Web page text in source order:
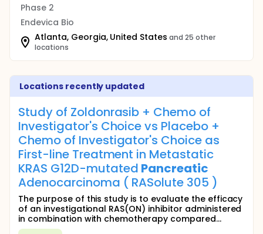
Phase 2
Endevica Bio
Atlanta, Georgia, United States and 25 other
locations
Locations recently updated
Study of Zoldonrasib + Chemo of
Investigator's Choice vs Placebo +
Chemo of Investigator's Choice as
First-line Treatment in Metastatic
KRAS G12D-mutated Pancreatic
Adenocarcinoma ( RASolute 305 )
The purpose of this study is to evaluate the efficacy
of an investigational RAS(ON) inhibitor administered
in combination with chemotherapy compared...